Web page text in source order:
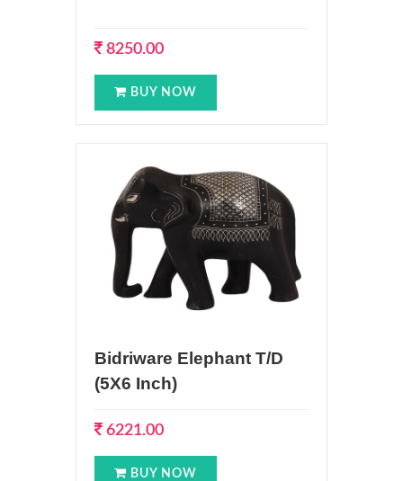
8250.00
BUY NOW
Bidriware Elephant T/D
(5X6 Inch)
6221.00
BUY NOW